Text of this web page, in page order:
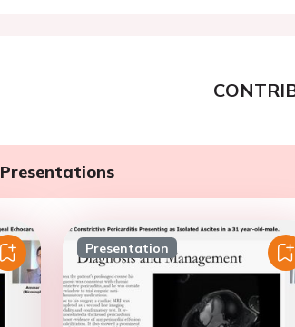
Presentations
Presentation